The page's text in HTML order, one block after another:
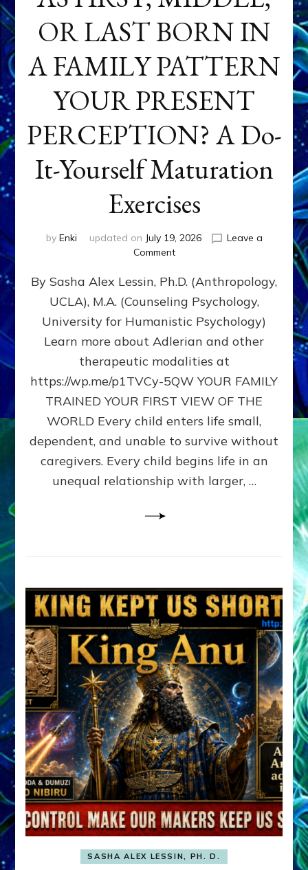
OR LAST BORN IN
A FAMILY PATTERN
YOUR PRESENT
PERCEPTION? A Do-
It-Yourself Maturation
Exercises
by Enki updated on July 19, 2026
Leave a
Commenton
DOES
BIRTH
AS
FIRST,
MIDDLE,
LAST
BORN
IN
FAMILY
PATTERN
YOUR
PRESENT
PERCEPTION?
By Sasha Alex Lessin, Ph.D. (Anthropology,
UCLA), M.A. (Counseling Psychology,
University for Humanistic Psychology)
Learn more about Adlerian and other
therapeutic modalities at
https://wp.me/p1TVCy-5QW YOUR FAMILY
TRAINED YOUR FIRST VIEW OF THE
WORLD Every child enters life small,
dependent, and unable to survive without
caregivers. Every child begins life in an
unequal relationship with larger, …
SASHA ALEX LESSIN, PH. D.